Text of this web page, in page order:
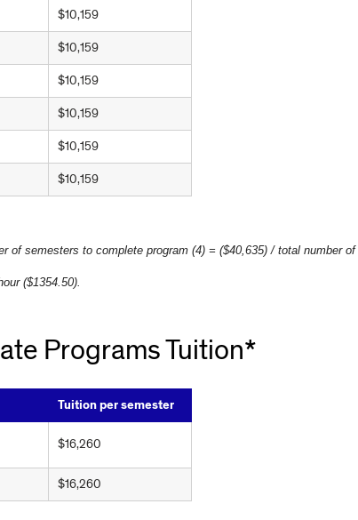
$10,159
$10,159
$10,159
$10,159
$10,159
$10,159
of semesters to complete program (4) = ($40,635) / total number
($1354.50).
Programs Tuition*
Tuition per semester
$16,260
$16,260